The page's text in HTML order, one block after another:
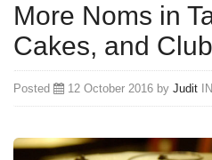
More Noms in
Cakes, and
Posted 12 October 2016 by Judit IN